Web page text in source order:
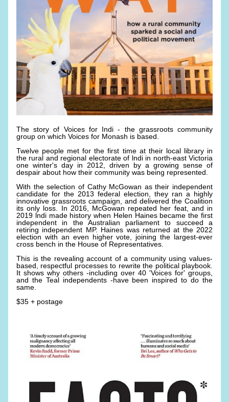
The story of Voices for Indi - the grassroots community
group on which Voices for Monash is based.
Twelve people met for the first time at their local library in
the rural and regional electorate of lndi in north-east Victoria
one winter's day in 2012, driven by a growing sense of
despair about how their community was being represented.
With the selection of Cathy McGowan as their independent
candidate for the 2013 federal election, they ran a highly
innovative grassroots campaign, and delivered the Coalition
its only loss. In 2016, McGowan repeated her feat, and in
2019 lndi made history when Helen Haines became the first
independent in the Australian parliament to succeed a
retiring independent MP. Haines was returned at the 2022
election with an even higher vote, joining the largest-ever
cross bench in the House of Representatives.
This is the revealing account of a community using values-
based, respectful processes to rewrite the political playbook.
It shows why others -including over 40 'Voices for' groups,
and the Teal independents -have been inspired to do the
same.
$35 + postage